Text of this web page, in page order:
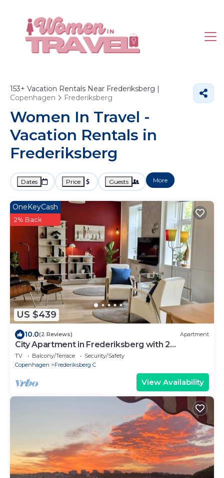
153+ Vacation Rentals Near Frederiksberg |
Copenhagen
Frederiksberg
Women In Travel -
Vacation Rentals in
Frederiksberg
Dates Price Guests More
US $439
OneKeyCash
2% Back
10.0(2 Reviews) Apartment
City Apartment in Frederiksberg with 2
bedrooms sleeps 4
TV Balcony/Terrace
Security/Safety
Copenhagen
Frederiksberg C
View Availability